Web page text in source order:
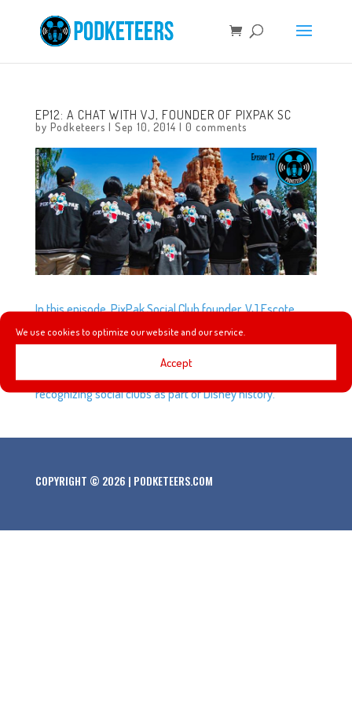
We use cookies to optimize our website and our service.
Accept
EP12: A CHAT WITH VJ, FOUNDER OF PIXPAK SC
by Podketeers | Sep 10, 2014 | 0 comments
In this episode, PixPak Social Club founder, VJ Escote,
gives us a little history on what he did to start his social
look and his thoughts about Disneyland officially
recognizing social clubs as part of Disney history.
COPYRIGHT © 2026 | PODKETEERS.COM